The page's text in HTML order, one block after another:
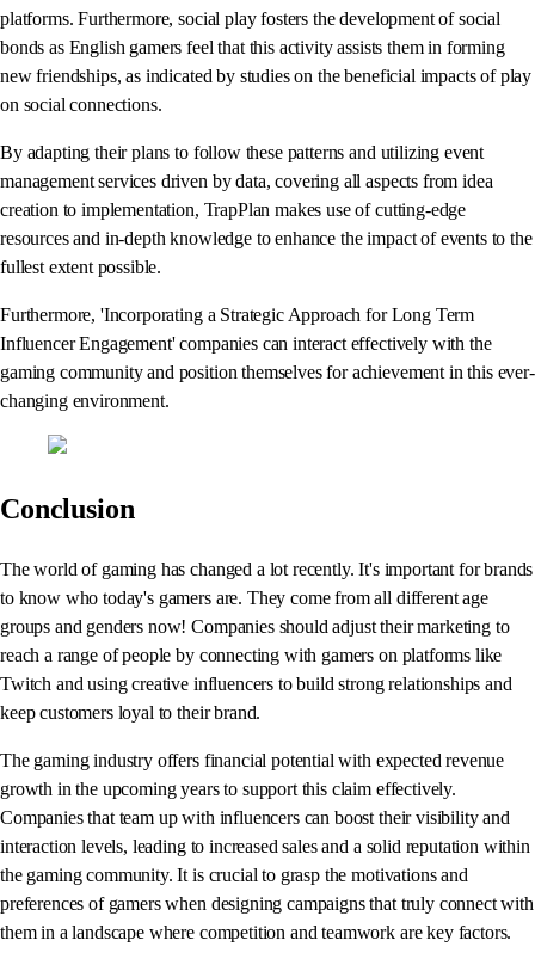
platforms. Furthermore, social play fosters the development of social
bonds as English gamers feel that this activity assists them in forming
new friendships, as indicated by studies on the beneficial impacts of play
on social connections.
By adapting their plans to follow these patterns and utilizing event
management services driven by data, covering all aspects from idea
creation to implementation, TrapPlan makes use of cutting-edge
resources and in-depth knowledge to enhance the impact of events to the
fullest extent possible.
Furthermore, 'Incorporating a Strategic Approach for Long Term
Influencer Engagement' companies can interact effectively with the
gaming community and position themselves for achievement in this ever-
changing environment.
Conclusion
The world of gaming has changed a lot recently. It's important for brands
to know who today's gamers are. They come from all different age
groups and genders now! Companies should adjust their marketing to
reach a range of people by connecting with gamers on platforms like
Twitch and using creative influencers to build strong relationships and
keep customers loyal to their brand.
The gaming industry offers financial potential with expected revenue
growth in the upcoming years to support this claim effectively.
Companies that team up with influencers can boost their visibility and
interaction levels, leading to increased sales and a solid reputation within
the gaming community. It is crucial to grasp the motivations and
preferences of gamers when designing campaigns that truly connect with
them in a landscape where competition and teamwork are key factors.